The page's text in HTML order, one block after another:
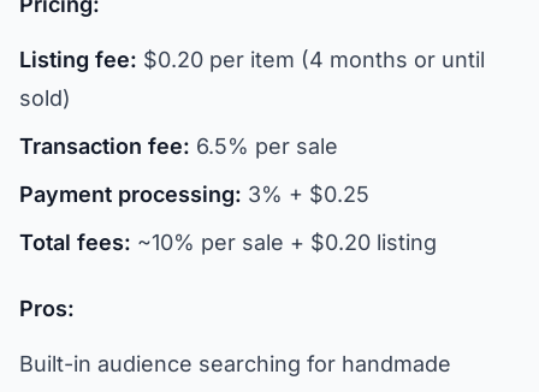
Listing fee: $0.20 per item (4 months or until
sold)
Transaction fee: 6.5% per sale
Payment processing: 3% + $0.25
Total fees: ~10% per sale + $0.20 listing
Pros:
Built-in audience searching for handmade